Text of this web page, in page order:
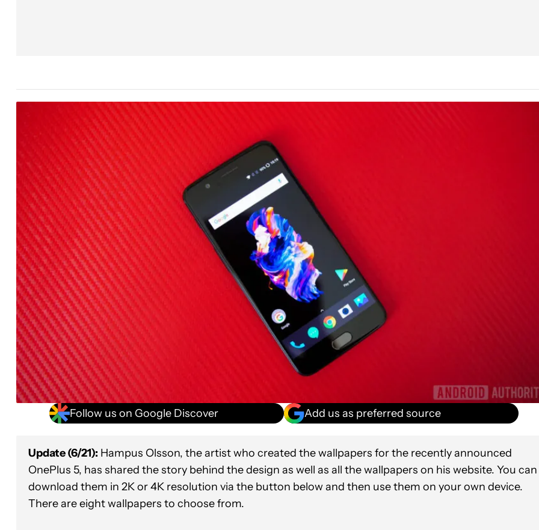
Follow us on Google Discover Add us as preferred source
Update (6/21): Hampus Olsson, the artist who created the wallpapers for the recently announced
OnePlus 5, has shared the story behind the design as well as all the wallpapers on his website. You can
download them in 2K or 4K resolution via the button below and then use them on your own device.
There are eight wallpapers to choose from.